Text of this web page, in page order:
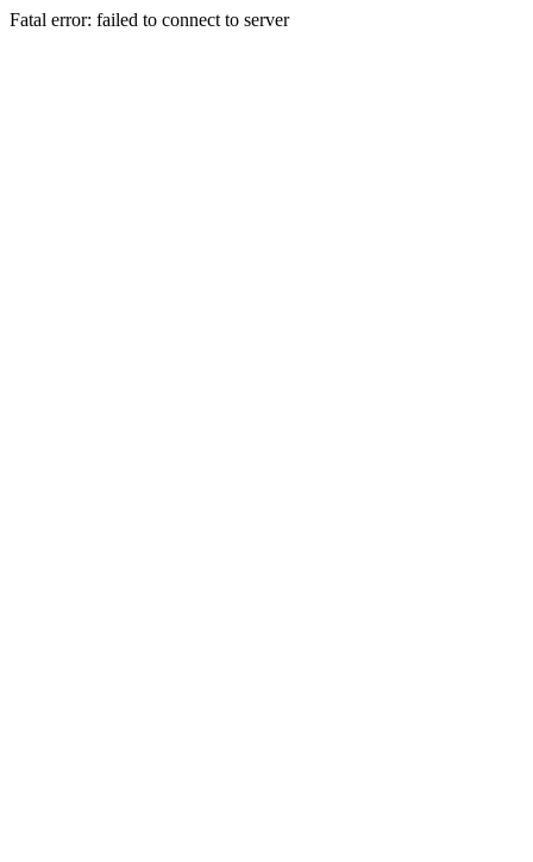
Fatal error: failed to connect to server